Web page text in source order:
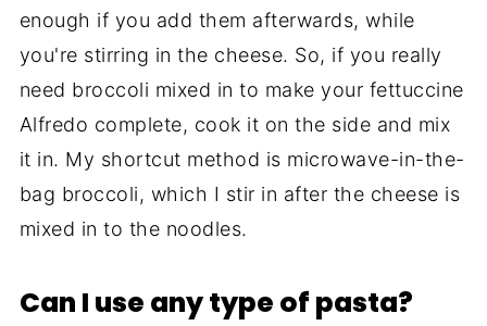
enough if you add them afterwards, while
you're stirring in the cheese. So, if you really
need broccoli mixed in to make your fettuccine
Alfredo complete, cook it on the side and mix
it in. My shortcut method is microwave-in-the-
bag broccoli, which I stir in after the cheese is
mixed in to the noodles.
Can I use any type of pasta?